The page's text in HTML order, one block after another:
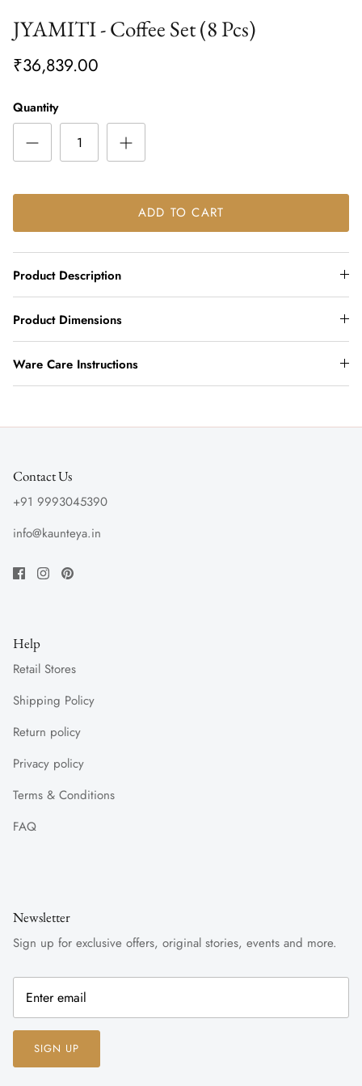
JYAMITI - Coffee Set (8 Pcs)
₹36,839.00
Quantity
ADD TO CART
Product Description
Product Dimensions
Ware Care Instructions
Contact Us
+91 9993045390
info@kaunteya.in
Help
Retail Stores
Shipping Policy
Return policy
Privacy policy
Terms & Conditions
FAQ
Newsletter
Sign up for exclusive offers, original stories, events and more.
SIGN UP